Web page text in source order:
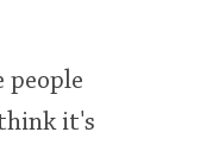
people
it's